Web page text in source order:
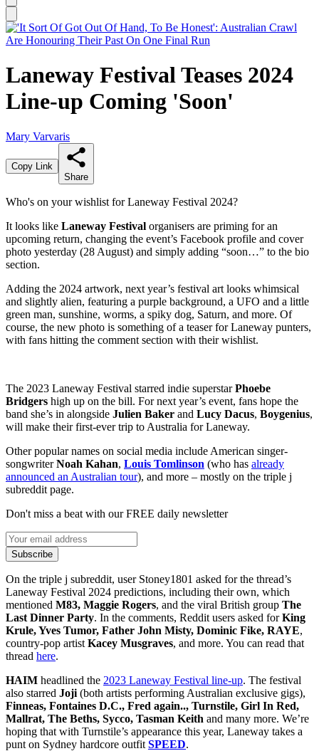
Laneway Festival Teases 2024
Line-up Coming 'Soon'
Mary Varvaris
Copy Link
Share
Who's on your wishlist for Laneway Festival 2024?
It looks like Laneway Festival organisers are priming for an
upcoming return, changing the event’s Facebook profile and cover
photo yesterday (28 August) and simply adding “soon…” to the bio
section.
Adding the 2024 artwork, next year’s festival art looks whimsical
and slightly alien, featuring a purple background, a UFO and a little
green man, sunshine, worms, a spiky dog, Saturn, and more. Of
course, the new photo is something of a teaser for Laneway punters,
with fans hitting the comment section with their wishlist.
The 2023 Laneway Festival starred indie superstarPhoebe
Bridgers high up on the bill. For next year’s event, fans hope the
band she’s in alongside Julien Baker and Lucy Dacus, Boygenius,
will make their first-ever trip to Australia for Laneway.
Other popular names on social media include American singer-
songwriterNoah Kahan, Louis Tomlinson (who has already
announced an Australian tour), and more – mostly on the triple j
subreddit page.
Don't miss a beat with our FREE daily newsletter
Subscribe
On the triple j subreddit, user Stoney1801 asked for the thread’s
Laneway Festival 2024 predictions, including their own, which
mentioned M83, Maggie Rogers, and the viral British group The
Last Dinner Party. In the comments, Reddit users asked forKing
Krule, Yves Tumor, Father John Misty, Dominic Fike, RAYE,
country-pop artist Kacey Musgraves, and more. You can read that
thread here.
HAIM headlined the 2023 Laneway Festival line-up. The festival
also starred Joji (both artists performing Australian exclusive gigs),
Finneas, Fontaines D.C., Fred again.., Turnstile, Girl In Red,
Mallrat, The Beths, Sycco, Tasman Keith and many more. We’re
hoping that with Turnstile’s appearance this year, Laneway takes a
punt on Sydney hardcore outfit SPEED.